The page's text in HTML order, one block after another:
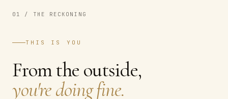
01 / THE RECKONING
THIS IS YOU
From the outside,
you're doing fine.